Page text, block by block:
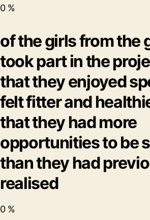
0 %
of the girls from the
took part in the
that they enjoyed
felt fitter and
that they had more
opportunities to be
than they had
realised
0 %